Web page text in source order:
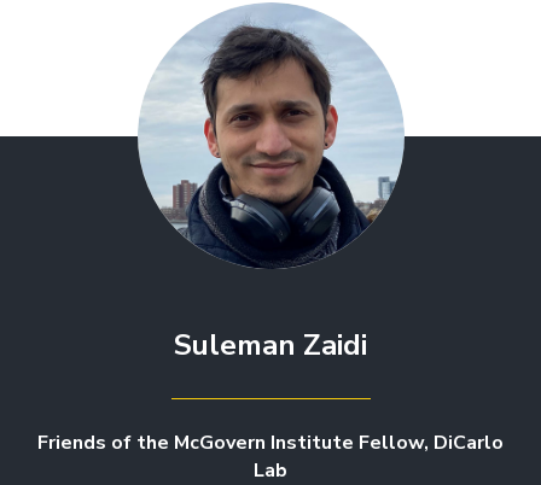
Suleman Zaidi
Friends of the McGovern Institute Fellow, DiCarlo
Lab